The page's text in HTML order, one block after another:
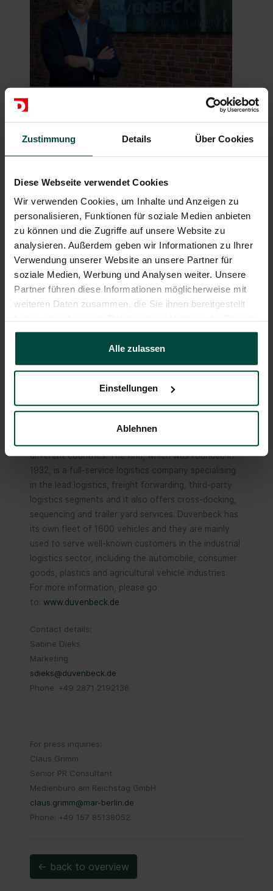
Zustimmung Details Über Cookies
Diese Webseite verwendet Cookies
Wir verwenden Cookies, um Inhalte und Anzeigen zu
personalisieren, Funktionen für soziale Medien anbieten
zu können und die Zugriffe auf unsere Website zu
analysieren. Außerdem geben wir Informationen zu Ihrer
Verwendung unserer Website an unsere Partner für
soziale Medien, Werbung und Analysen weiter. Unsere
Partner führen diese Informationen möglicherweise mit
weiteren Daten zusammen, die Sie ihnen bereitgestellt
gesammelt haben.
Alle zulassen
Einstellungen
Ablehnen
Christian (left) and Bernd Haslbeck are accompanying
the integration of their company into the Duvenbeck
Group (photo: Haslbeck)
The Duvenbeck Group is a logistics firm that
operates on the international stage and offers the
of 1.1 billion euros (2023), Duvenbeck is one of the
leading logistics companies in Europe with more than
different countries. The firm, which was founded in
1932, is a full-service logistics company specialising
in the lead logistics, freight forwarding, third-party
logistics segments and it also offers cross-docking,
sequencing and trailer yard services. Duvenbeck has
its own fleet of 1600 vehicles and they are mainly
used to serve well-known customers in the industrial
logistics sector, including the automobile, consumer
goods, plastics and agricultural vehicle industries.
For more information, please go
to: www.duvenbeck.de
Contact details:
Sabine Dieks
Marketing
sdieks@duvenbeck.de
Phone: +49 2871 2192136
For press inquiries:
Claus Grimm
Senior PR Consultant
Medienbüro am Reichstag GmbH
claus.grimm@mar-berlin.de
Phone: +49 157 85138052
← back to overview